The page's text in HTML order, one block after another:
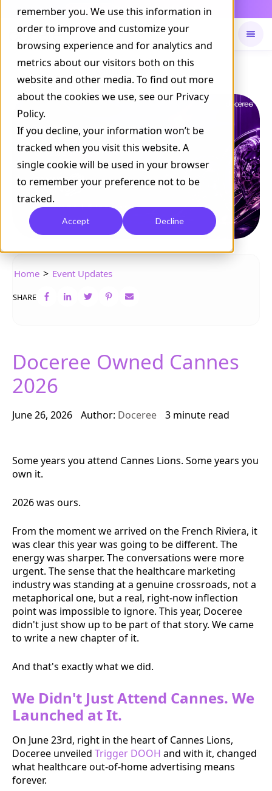
remember you. We use this information in
order to improve and customize your
browsing experience and for analytics and
metrics about our visitors both on this
website and other media. To find out more
about the cookies we use, see our Privacy
Policy.
If you decline, your information won’t be
tracked when you visit this website. A
single cookie will be used in your browser
to remember your preference not to be
tracked.
Accept Decline
NOW LIVE Daily Command is live
Home > Event Updates
SHARE
Doceree Owned Cannes
2026
June 26, 2026 Author: Doceree 3 minute read
Some years you attend Cannes Lions. Some years you
own it.
2026 was ours.
From the moment we arrived on the French Riviera, it
was clear this year was going to be different. The
energy was sharper. The conversations were more
urgent. The sense that the healthcare marketing
industry was standing at a genuine crossroads, not a
metaphorical one, but a real, right-now inflection
point was impossible to ignore. This year, Doceree
didn't just show up to be part of that story. We came
to write a new chapter of it.
And that's exactly what we did.
We Didn't Just Attend Cannes. We
Launched at It.
On June 23rd, right in the heart of Cannes Lions,
Doceree unveiled Trigger DOOH and with it, changed
what healthcare out-of-home advertising means
forever.